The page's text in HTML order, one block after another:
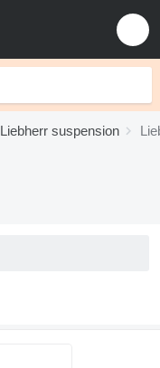
Liebherr suspension